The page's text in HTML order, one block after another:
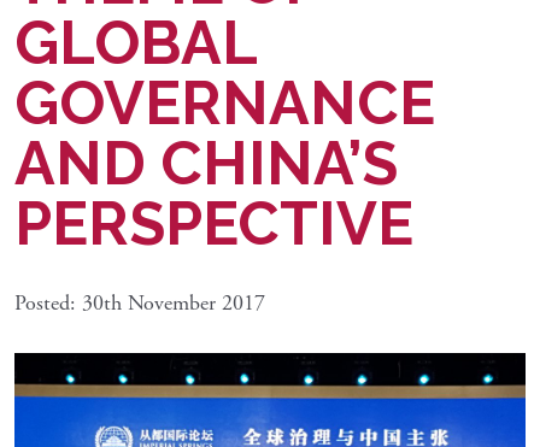
GLOBAL
GOVERNANCE
AND CHINA’S
PERSPECTIVE
Posted: 30th November 2017